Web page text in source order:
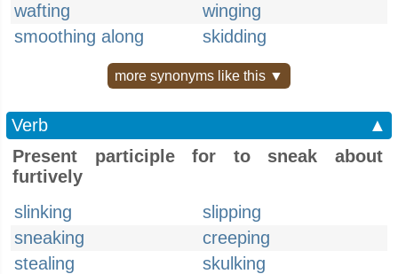
wafting
winging
smoothing along
skidding
more synonyms like this ▼
Verb
▲
Present participle for to sneak about
furtively
slinking
slipping
sneaking
creeping
stealing
skulking